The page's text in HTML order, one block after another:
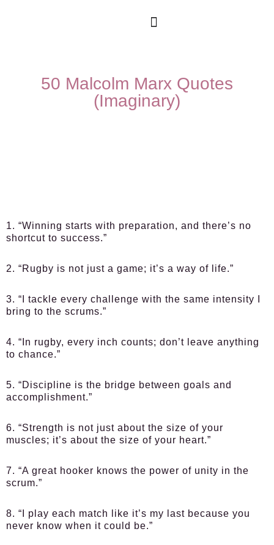
50 Malcolm Marx Quotes
(Imaginary)
1. “Winning starts with preparation, and there’s no
shortcut to success.”
2. “Rugby is not just a game; it’s a way of life.”
3. “I tackle every challenge with the same intensity I
bring to the scrums.”
4. “In rugby, every inch counts; don’t leave anything
to chance.”
5. “Discipline is the bridge between goals and
accomplishment.”
6. “Strength is not just about the size of your
muscles; it’s about the size of your heart.”
7. “A great hooker knows the power of unity in the
scrum.”
8. “I play each match like it’s my last because you
never know when it could be.”